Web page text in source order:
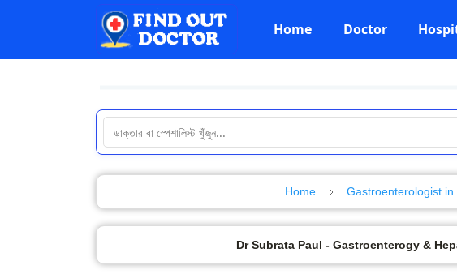
Home Doctor
Home Gastroenterologist in
Dr Subrata Paul - Gastroenterogy &